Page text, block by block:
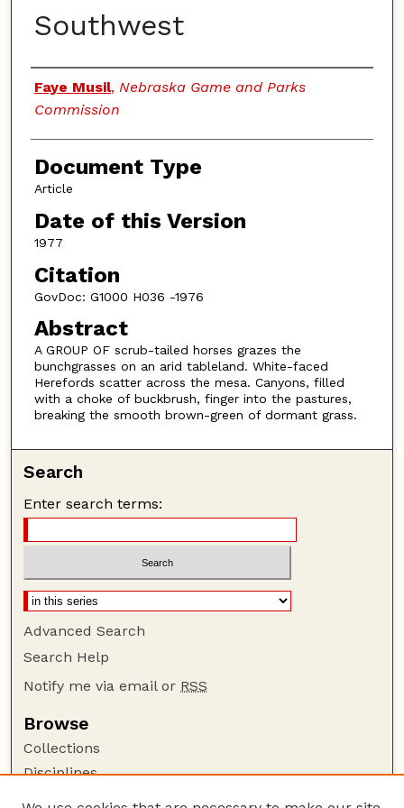
Southwest
Authors
Faye Musil, Nebraska Game and Parks
Commission
Document Type
Article
Date of this Version
1977
Citation
GovDoc: G1000 H036 -1976
Abstract
A GROUP OF scrub-tailed horses grazes the
bunchgrasses on an arid tableland. White-faced
Herefords scatter across the mesa. Canyons, filled
with a choke of buckbrush, finger into the pastures,
breaking the smooth brown-green of dormant grass.
Search
Enter search terms:
Advanced Search
Search Help
Notify me via email or RSS
Browse
Collections
Disciplines